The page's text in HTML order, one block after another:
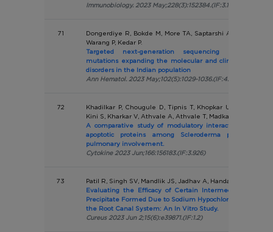
Immunobiology. 2023 May;228(3):152384.(IF:3.152)
71
Dongerdiye R, Bokde M, More TA, Saptarshi A, Devendra
Warang P, Kedar P.
Targeted next-generation sequencing identifies
mutations expanding the molecular and clinical
disorders in the Indian population
Ann Hematol. 2023 May;102(5):1029-1036.(IF:4.03)
72
Khadilkar P, Chougule D, Tipnis T, Khopkar U, Nadkar M,
Kini S, Kharkar V, Athvale A, Athvale T, Madkaikar M,
A comparative study of modulatory interaction
apoptotic proteins among Scleroderma patients
pulmonary involvement.
Cytokine 2023 Jun;166:156183.(IF:3.926)
73
Patil R, Singh SV, Mandlik JS, Jadhav A, Handa A, Jadhav A
Evaluating the Efficacy of Certain Intermediate
Precipitate Formed Due to Sodium Hypochlorite and
the Root Canal System: An In Vitro Study.
Cureus 2023 Jun 2;15(6):e39871.(IF:1.2)